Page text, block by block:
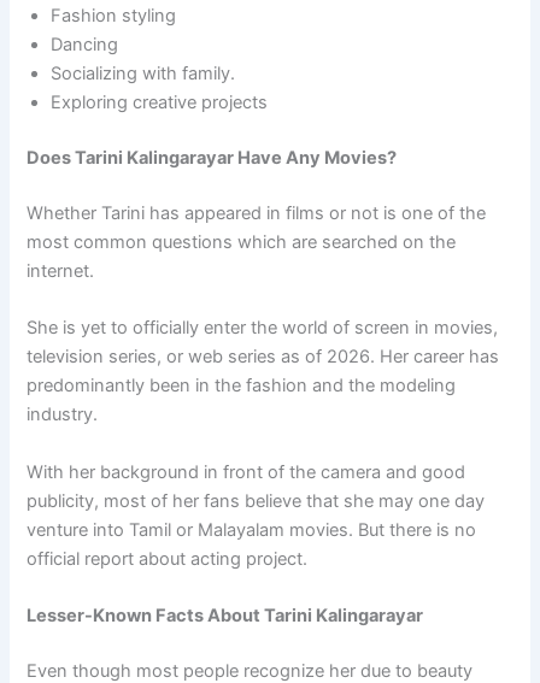
Fashion styling
Dancing
Socializing with family.
Exploring creative projects
Does Tarini Kalingarayar Have Any Movies?
Whether Tarini has appeared in films or not is one of the
most common questions which are searched on the
internet.
She is yet to officially enter the world of screen in movies,
television series, or web series as of 2026. Her career has
predominantly been in the fashion and the modeling
industry.
With her background in front of the camera and good
publicity, most of her fans believe that she may one day
venture into Tamil or Malayalam movies. But there is no
official report about acting project.
Lesser-Known Facts About Tarini Kalingarayar
Even though most people recognize her due to beauty